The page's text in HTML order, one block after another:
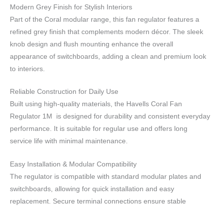
Modern Grey Finish for Stylish Interiors
Part of the Coral modular range, this fan regulator features a
refined grey finish that complements modern décor. The sleek
knob design and flush mounting enhance the overall
appearance of switchboards, adding a clean and premium look
to interiors.
Reliable Construction for Daily Use
Built using high-quality materials, the Havells Coral Fan
Regulator 1M is designed for durability and consistent everyday
performance. It is suitable for regular use and offers long
service life with minimal maintenance.
Easy Installation & Modular Compatibility
The regulator is compatible with standard modular plates and
switchboards, allowing for quick installation and easy
replacement. Secure terminal connections ensure stable